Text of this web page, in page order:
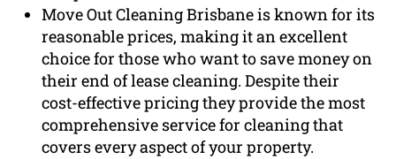
Move Out Cleaning Brisbane is known for its
reasonable prices, making it an excellent
choice for those who want to save money on
their end of lease cleaning. Despite their
cost-effective pricing they provide the most
comprehensive service for cleaning that
covers every aspect of your property.